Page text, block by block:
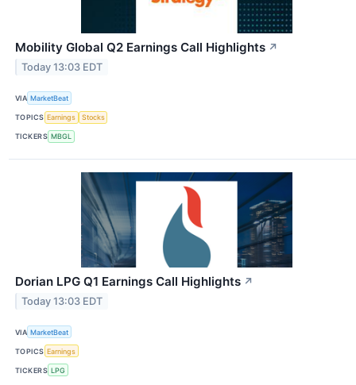
Mobility Global Q2 Earnings Call Highlights ↗
Today 13:03 EDT
VIA MarketBeat
TOPICS Earnings Stocks
TICKERS MBGL
Dorian LPG Q1 Earnings Call Highlights ↗
Today 13:03 EDT
VIA MarketBeat
TOPICS Earnings
TICKERS LPG